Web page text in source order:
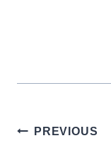
Post
PREVIOUS